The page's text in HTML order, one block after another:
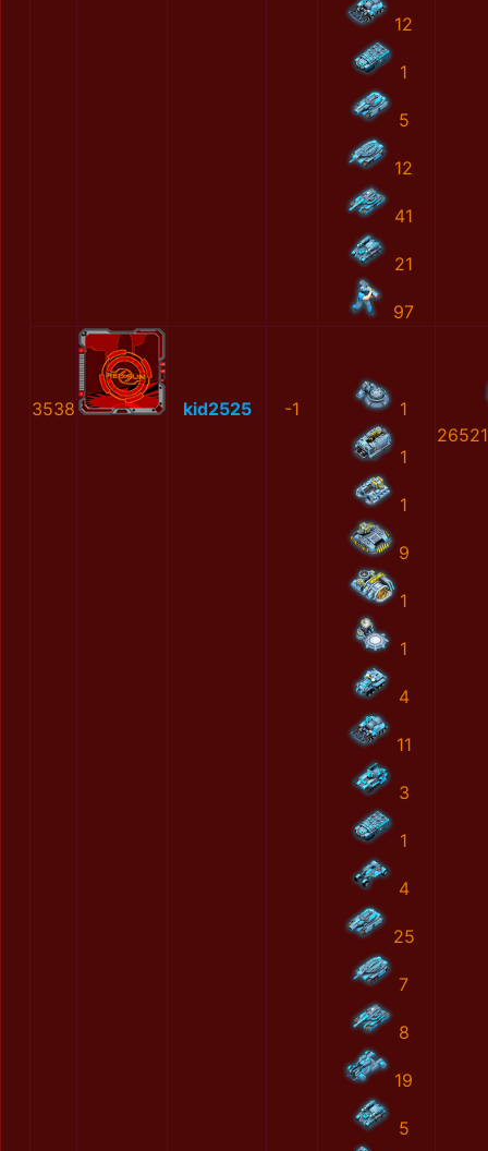
12
1
5
12
41
21
97
3538 kid2525 -1 1
1
1
9
1
1
4
11
3
1
4
25
7
8
19
5